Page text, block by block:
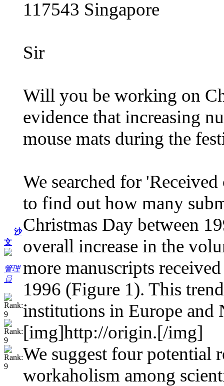
沙
文
管理
員
117543 Singapore
Sir
Will you be working on
evidence that increasing
mouse mats during the
We searched for
to find out how many
Christmas Day between
overall increase in the
more manuscripts
1996 (Figure 1). This
institutions in Europe and
[img]http://origin.[/img]
We suggest four potential
workaholism among